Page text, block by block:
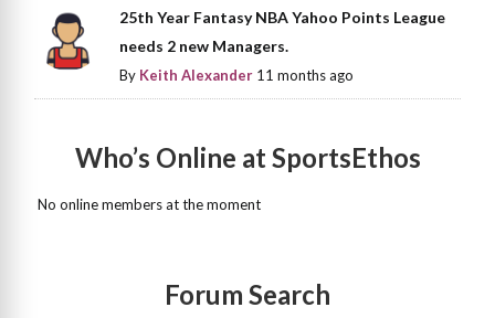
25th Year Fantasy NBA Yahoo Points League
needs 2 new Managers.
By Keith Alexander 11 months ago
Who’s Online at SportsEthos
No online members at the moment
Forum Search